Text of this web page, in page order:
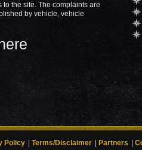
the site. The complaints are
by vehicle, vehicle
Policy Terms/Disclaimer Partners